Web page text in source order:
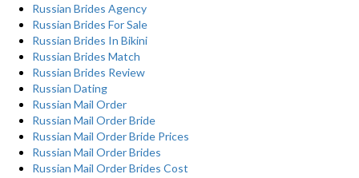
Russian Brides Agency
Russian Brides For Sale
Russian Brides In Bikini
Russian Brides Match
Russian Brides Review
Russian Dating
Russian Mail Order
Russian Mail Order Bride
Russian Mail Order Bride Prices
Russian Mail Order Brides
Russian Mail Order Brides Cost